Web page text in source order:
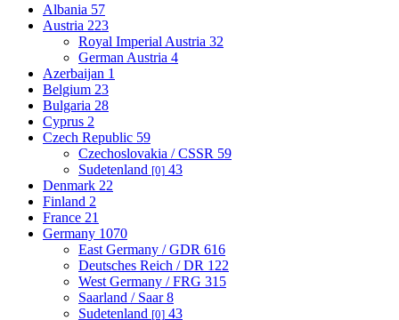
Albania 57
Austria 223
Royal Imperial Austria 32
German Austria 4
Azerbaijan 1
Belgium 23
Bulgaria 28
Cyprus 2
Czech Republic 59
Czechoslovakia / CSSR 59
Sudetenland [0] 43
Denmark 22
Finland 2
France 21
Germany 1070
East Germany / GDR 616
Deutsches Reich / DR 122
West Germany / FRG 315
Saarland / Saar8
Sudetenland [0] 43